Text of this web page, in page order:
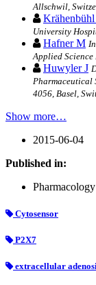
Allschwil,
Krähenbühl
University
Hafner M
Applied Science
Huwyler J
Pharmaceutical
4056, Basel,
Show more…
2015-06-04
Published in:
Cytosensor
P2X7
extracellular